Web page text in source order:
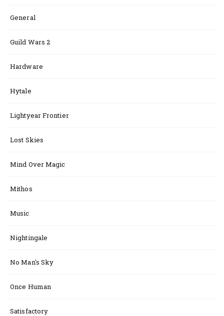
General
Guild Wars 2
Hardware
Hytale
Lightyear Frontier
Lost Skies
Mind Over Magic
Mithos
Music
Nightingale
No Man's Sky
Once Human
Satisfactory